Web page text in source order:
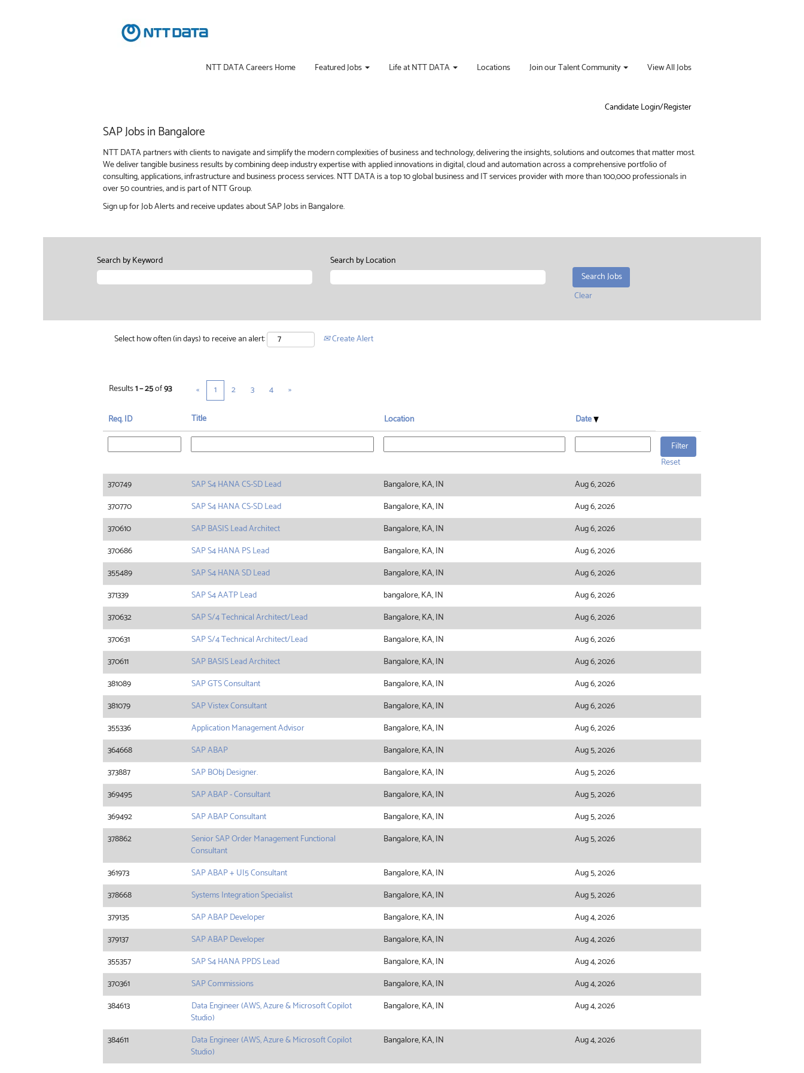
NTT DATA Careers Home Featured Jobs Life at NTT DATA Locations Join our Talent Community View All Jobs
Candidate Login/Register
SAP Jobs in Bangalore
NTT DATA partners with clients to navigate and simplify the modern complexities of business and technology, delivering the insights, solutions and outcomes that matter most.
We deliver tangible business results by combining deep industry expertise with applied innovations in digital, cloud and automation across a comprehensive portfolio of
consulting, applications, infrastructure and business process services. NTT DATA is a top 10 global business and IT services provider with more than 100,000 professionals in
over 50 countries, and is part of NTT Group.
Sign up for Job Alerts and receive updates about SAP Jobs in Bangalore.
Search by Keyword Search by Location
Clear
Select how often (in days) to receive an alert: Create Alert
Results1 – 25of93 « 1 2 3 4 »
Req. ID Title Location Date
Reset
370749
SAP S4 HANA CS-SD Lead Bangalore, KA, IN
Aug 6, 2026
370770
SAP S4 HANA CS-SD Lead Bangalore, KA, IN
Aug 6, 2026
370610
SAP BASIS Lead Architect Bangalore, KA, IN
Aug 6, 2026
370686
SAP S4 HANA PS Lead Bangalore, KA, IN
Aug 6, 2026
355489
SAP S4 HANA SD Lead Bangalore, KA, IN
Aug 6, 2026
371339
SAP S4 AATP Lead bangalore, KA, IN
Aug 6, 2026
370632
SAP S/4 Technical Architect/Lead Bangalore, KA, IN
Aug 6, 2026
370631
SAP S/4 Technical Architect/Lead Bangalore, KA, IN
Aug 6, 2026
370611
SAP BASIS Lead Architect Bangalore, KA, IN
Aug 6, 2026
381089
SAP GTS Consultant Bangalore, KA, IN
Aug 6, 2026
381079
SAP Vistex Consultant Bangalore, KA, IN
Aug 6, 2026
355336
Application Management Advisor Bangalore, KA, IN
Aug 6, 2026
364668
SAP ABAP Bangalore, KA, IN
Aug 5, 2026
373887
SAP BObj Designer. Bangalore, KA, IN
Aug 5, 2026
369495
SAP ABAP - Consultant Bangalore, KA, IN
Aug 5, 2026
369492
SAP ABAP Consultant Bangalore, KA, IN
Aug 5, 2026
378862
Senior SAP Order Management Functional
Consultant
Bangalore, KA, IN Aug 5, 2026
361973 SAP ABAP + UI5 Consultant Bangalore, KA, IN
Aug 5, 2026
378668
Systems Integration Specialist Bangalore, KA, IN
Aug 5, 2026
379135
SAP ABAP Developer Bangalore, KA, IN
Aug 4, 2026
379137
SAP ABAP Developer Bangalore, KA, IN
Aug 4, 2026
355357
SAP S4 HANA PPDS Lead Bangalore, KA, IN
Aug 4, 2026
370361
SAP Commissions Bangalore, KA, IN
Aug 4, 2026
384613
Data Engineer (AWS, Azure & Microsoft Copilot
Studio)
Bangalore, KA, IN Aug 4, 2026
384611
Data Engineer (AWS, Azure & Microsoft Copilot
Studio)
Bangalore, KA, IN Aug 4, 2026